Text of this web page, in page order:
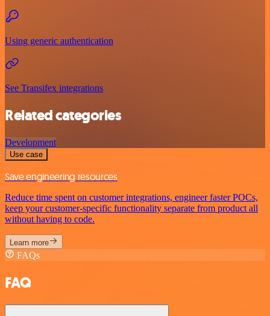
Using generic authentication
See Transifex integrations
Related categories
Development
Use case
Save engineering resources
Reduce time spent on customer integrations, engineer faster POCs,
keep your customer-specific functionality separate from product all
without having to code.
Learn more
FAQs
FAQ